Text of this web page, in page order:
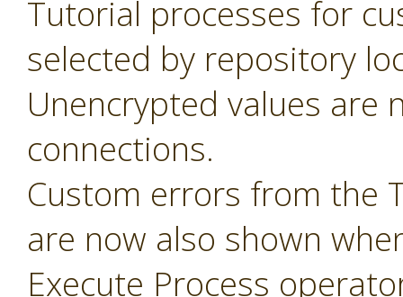
Tutorial processes for
selected by repository
Unencrypted values are
connections.
Custom errors from the
are now also shown
Execute Process